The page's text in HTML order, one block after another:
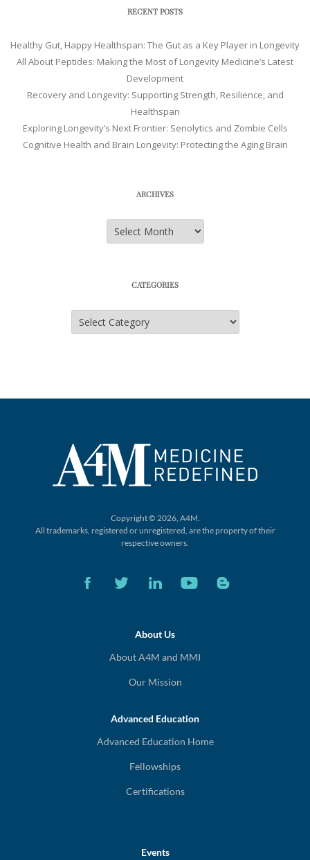
RECENT POSTS
Healthy Gut, Happy Healthspan: The Gut as a Key Player in Longevity
All About Peptides: Making the Most of Longevity Medicine’s Latest
Development
Recovery and Longevity: Supporting Strength, Resilience, and
Healthspan
Exploring Longevity’s Next Frontier: Senolytics and Zombie Cells
Cognitive Health and Brain Longevity: Protecting the Aging Brain
ARCHIVES
Archives
CATEGORIES
Categories
Copyright © 2026, A4M.
All trademarks, registered or unregistered, are the property of their
respective owners.
About Us
About A4M and MMI
Our Mission
Advanced Education
Advanced Education Home
Fellowships
Certifications
Events